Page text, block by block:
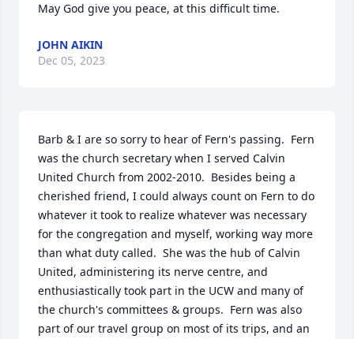
May God give you peace, at this difficult time.
JOHN AIKIN
Dec 05, 2023
Barb & I are so sorry to hear of Fern's passing.  Fern
was the church secretary when I served Calvin
United Church from 2002-2010.  Besides being a
cherished friend, I could always count on Fern to do
whatever it took to realize whatever was necessary
for the congregation and myself, working way more
than what duty called.  She was the hub of Calvin
United, administering its nerve centre, and
enthusiastically took part in the UCW and many of
the church's committees & groups.  Fern was also
part of our travel group on most of its trips, and an